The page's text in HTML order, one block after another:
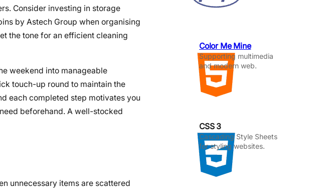
Consider investing in storage
by Astech Group when organising
the tone for an efficient cleaning
weekend into manageable
touch-up round to maintain the
each completed step motivates you
beforehand. A well-stocked
unnecessary items are scattered
Color Me Mine
Supporting multimedia
and modern web.
CSS 3
Cascading Style Sheets
for styling websites.